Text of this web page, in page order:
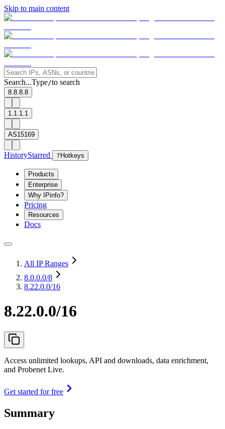
Skip to main content
Search...Type/to search
8.8.8.8
1.1.1.1
AS15169
HistoryStarred ? Hotkeys
Products
Enterprise
Why IPinfo?
Pricing
Resources
Docs
All IP Ranges
8.0.0.0/8
8.22.0.0/16
8.22.0.0/16
Access unlimited lookups, API and downloads, data enrichment,
and Probenet Live.
Get started for free
Summary